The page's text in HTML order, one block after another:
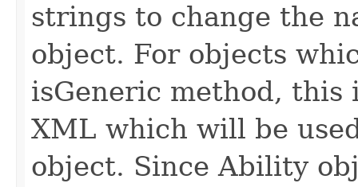
strings to change the
object. For objects
isGeneric method, this
XML which will be
object. Since Ability